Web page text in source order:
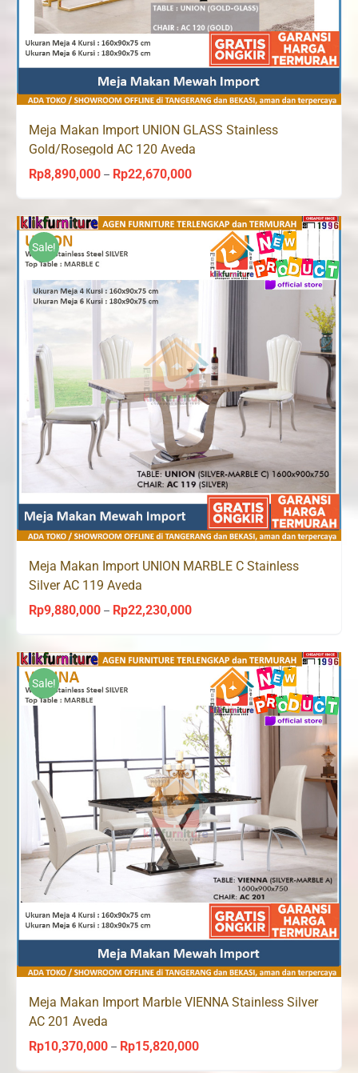
Meja Makan Import UNION GLASS Stainless
Gold/Rosegold AC 120 Aveda
Rp8,890,000 – Rp22,670,000Price
Rp8,890,000
through
Rp22,670,000
Sale!
Meja Makan Import UNION MARBLE C Stainless
Silver AC 119 Aveda
Rp9,880,000 – Rp22,230,000Price
Rp9,880,000
through
Rp22,230,000
Sale!
Meja Makan Import Marble VIENNA Stainless Silver
AC 201 Aveda
Rp10,370,000 – Rp15,820,000Price